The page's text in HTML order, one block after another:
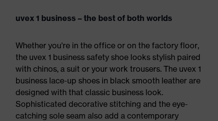
uvex 1 business – the best of both worlds
Whether you're in the office or on the factory floor,
the uvex 1 business safety shoe looks stylish paired
with chinos, a suit or your work trousers. The uvex 1
business lace-up shoes in black smooth leather are
designed with that classic business look.
Sophisticated decorative stitching and the eye-
catching sole seam also add a contemporary